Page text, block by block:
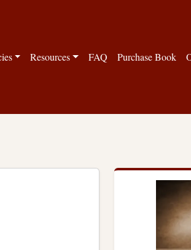
Resources FAQ Purchase Book